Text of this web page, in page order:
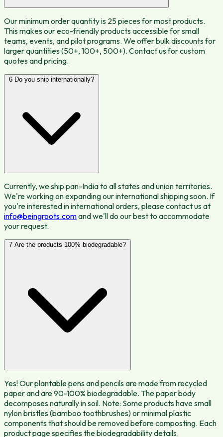
Our minimum order quantity is 25 pieces for most products.
This makes our eco-friendly products accessible for small
teams, events, and pilot programs. We offer bulk discounts for
larger quantities (50+, 100+, 500+). Contact us for custom
quotes and pricing.
6 Do you ship internationally?
Currently, we ship pan-India to all states and union territories.
We're working on expanding our international shipping soon. If
you're interested in international orders, please contact us at
info@beingroots.comand we'll do our best to accommodate
your request.
7 Are the products 100% biodegradable?
Yes! Our plantable pens and pencils are made from recycled
paper and are 90-100% biodegradable. The paper body
decomposes naturally in soil. Note: Some products have small
nylon bristles (bamboo toothbrushes) or minimal plastic
components that should be removed before composting. Each
product page specifies the biodegradability details.